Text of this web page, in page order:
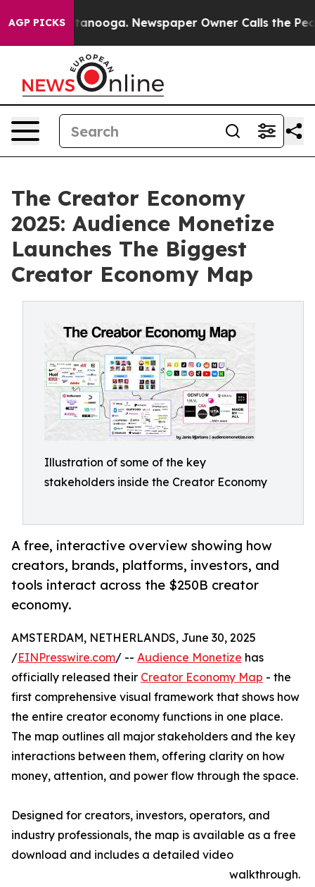
AGP PICKS
in Chattanooga. Newspaper Owner Calls the People
The Creator Economy
2025: Audience Monetize
Launches The Biggest
Creator Economy Map
Illustration of some of the key
stakeholders inside the Creator Economy
A free, interactive overview showing how
creators, brands, platforms, investors, and
tools interact across the $250B creator
economy.
AMSTERDAM, NETHERLANDS, June 30, 2025
/EINPresswire.com/ -- Audience Monetize has
officially released their Creator Economy Map - the
first comprehensive visual framework that shows how
the entire creator economy functions in one place.
The map outlines all major stakeholders and the key
interactions between them, offering clarity on how
money, attention, and power flow through the space.
Designed for creators, investors, operators, and
industry professionals, the map is available as a free
download and includes a detailed video
walkthrough.